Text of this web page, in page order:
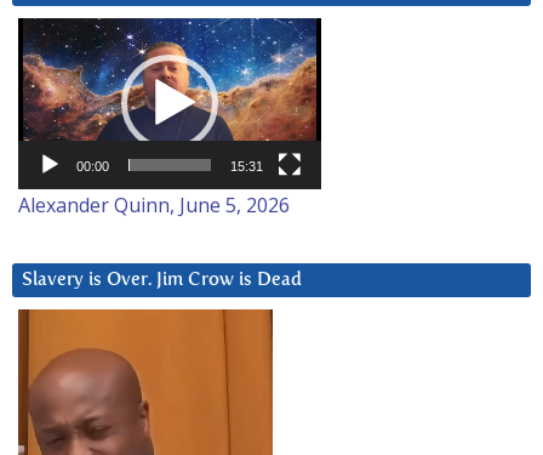
Video
Player
00:00 15:31
Alexander Quinn, June 5, 2026
Slavery is Over. Jim Crow is Dead
Player